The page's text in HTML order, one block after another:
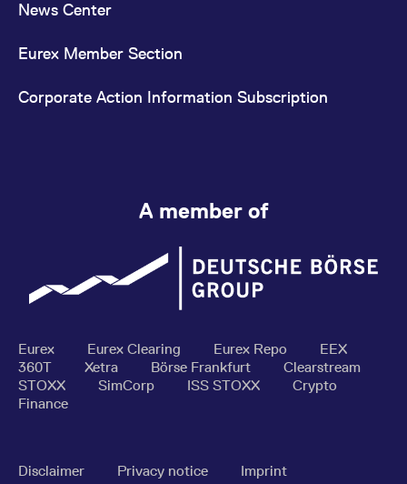
News Center
Eurex Member Section
Corporate Action Information Subscription
A member of
Eurex Eurex Clearing Eurex Repo
EEX
360T
Xetra Börse Frankfurt
Clearstream
STOXX
SimCorp ISS STOXX
Crypto
Finance
Disclaimer Privacy notice
Imprint